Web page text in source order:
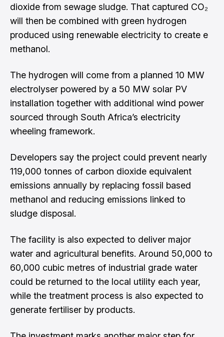
dioxide from sewage sludge. That captured CO₂
will then be combined with green hydrogen
produced using renewable electricity to create e
methanol.
The hydrogen will come from a planned 10 MW
electrolyser powered by a 50 MW solar PV
installation together with additional wind power
sourced through South Africa’s electricity
wheeling framework.
Developers say the project could prevent nearly
119,000 tonnes of carbon dioxide equivalent
emissions annually by replacing fossil based
methanol and reducing emissions linked to
sludge disposal.
The facility is also expected to deliver major
water and agricultural benefits. Around 50,000 to
60,000 cubic metres of industrial grade water
could be returned to the local utility each year,
while the treatment process is also expected to
generate fertiliser by products.